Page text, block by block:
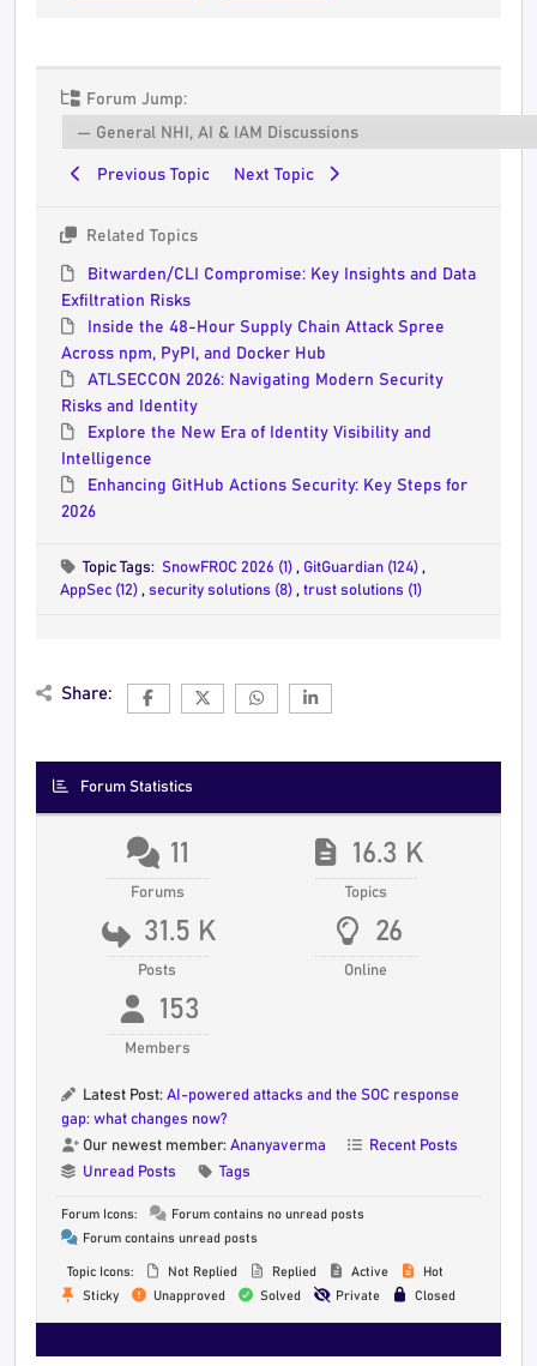
Forum Jump:
Previous Topic Next Topic
Related Topics
Bitwarden/CLI Compromise: Key Insights and Data
Exfiltration Risks
Inside the 48-Hour Supply Chain Attack Spree
Across npm, PyPI, and Docker Hub
ATLSECCON 2026: Navigating Modern Security
Risks and Identity
Explore the New Era of Identity Visibility and
Intelligence
Enhancing GitHub Actions Security: Key Steps for
2026
Topic Tags:SnowFROC 2026 (1), GitGuardian (124),
AppSec (12) , security solutions (8) , trust solutions (1)
Share:
Forum Statistics
11
Forums
16.3 K
Topics
31.5 K
Posts
26
Online
153
Members
Latest Post: AI-powered attacks and the SOC response
gap: what changes now?
Our newest member: Ananyaverma
Recent Posts
Unread Posts
Tags
Forum Icons:
Forum contains no unread posts
Forum contains unread posts
Topic Icons: Not Replied Replied Active
Hot
Sticky
Unapproved Solved Private Closed